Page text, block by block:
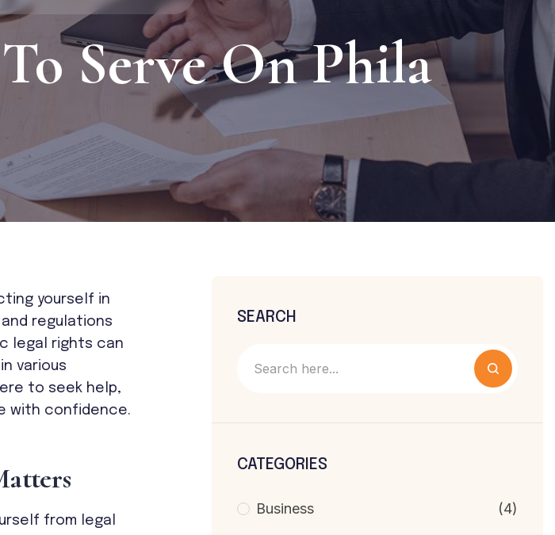
Serve On Phila
yourself in
regulations
legal rights can
various
to seek help,
with confidence.
atters
from legal
SEARCH
CATEGORIES
Business (4)